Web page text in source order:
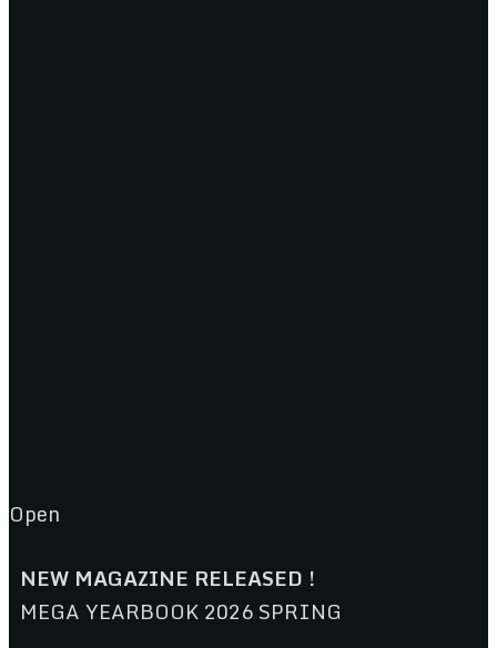
Open
NEW MAGAZINE RELEASED !
MEGA YEARBOOK 2026 SPRING